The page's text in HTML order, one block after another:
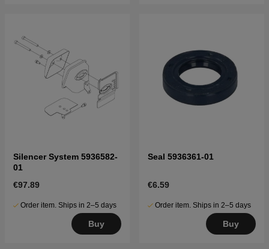
Silencer System 5936582-
01
€97.89
Order item. Ships in 2–5 days
Buy
Seal 5936361-01
€6.59
Order item. Ships in 2–5 days
Buy